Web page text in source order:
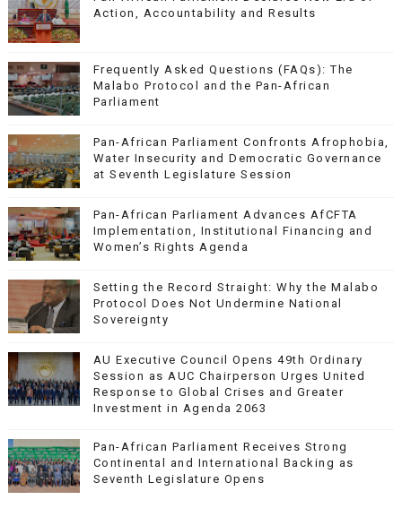
Action, Accountability and Results
Frequently Asked Questions (FAQs): The
Malabo Protocol and the Pan-African
Parliament
Pan-African Parliament Confronts Afrophobia,
Water Insecurity and Democratic Governance
at Seventh Legislature Session
Pan-African Parliament Advances AfCFTA
Implementation, Institutional Financing and
Women’s Rights Agenda
Setting the Record Straight: Why the Malabo
Protocol Does Not Undermine National
Sovereignty
AU Executive Council Opens 49th Ordinary
Session as AUC Chairperson Urges United
Response to Global Crises and Greater
Investment in Agenda 2063
Pan-African Parliament Receives Strong
Continental and International Backing as
Seventh Legislature Opens